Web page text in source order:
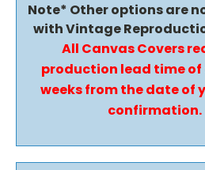
Note* Other options are
with Vintage
All Canvas Covers
production lead time of
weeks from the date of
confirmation.